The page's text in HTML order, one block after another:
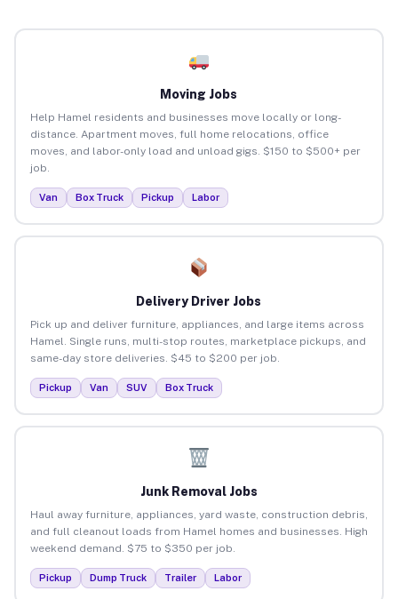
Moving Jobs
Help Hamel residents and businesses move locally or long-
distance. Apartment moves, full home relocations, office
moves, and labor-only load and unload gigs. $150 to $500+ per
job.
Van Box Truck Pickup Labor
Delivery Driver Jobs
Pick up and deliver furniture, appliances, and large items across
Hamel. Single runs, multi-stop routes, marketplace pickups, and
same-day store deliveries. $45 to $200 per job.
Pickup Van SUV Box Truck
Junk Removal Jobs
Haul away furniture, appliances, yard waste, construction debris,
and full cleanout loads from Hamel homes and businesses. High
weekend demand. $75 to $350 per job.
Pickup Dump Truck Trailer Labor